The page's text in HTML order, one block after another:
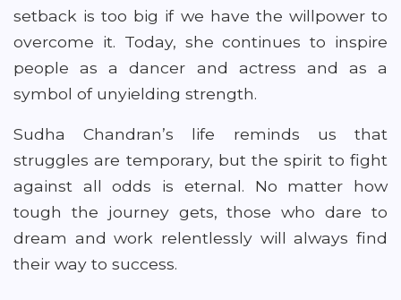
setback is too big if we have the willpower to
overcome it. Today, she continues to inspire
people as a dancer and actress and as a
symbol of unyielding strength.
Sudha Chandran’s life reminds us that
struggles are temporary, but the spirit to fight
against all odds is eternal. No matter how
tough the journey gets, those who dare to
dream and work relentlessly will always find
their way to success.